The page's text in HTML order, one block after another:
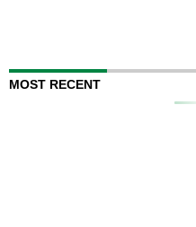
MOST RECENT